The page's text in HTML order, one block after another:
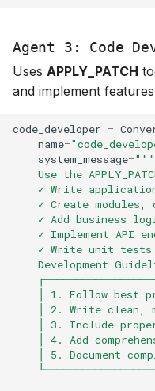
Agent 3: Code
Uses APPLY_PATCH
and implement
code_developer =
name=
system_message=
Use the
✓ Write
✓ Create modules,
✓ Add business
✓ Implement API
✓ Write unit
Development
│ 1. Follow best
│ 2. Write clean,
│ 3. Include
│ 4. Add
│ 5. Document